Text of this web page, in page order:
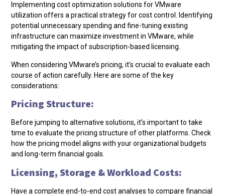
Implementing cost optimization solutions for VMware
utilization offers a practical strategy for cost control. Identifying
potential unnecessary spending and fine-tuning existing
infrastructure can maximize investment in VMware, while
mitigating the impact of subscription-based licensing.
When considering VMware’s pricing, it’s crucial to evaluate each
course of action carefully. Here are some of the key
considerations:
Pricing Structure:
Before jumping to alternative solutions, it’s important to take
time to evaluate the pricing structure of other platforms. Check
how the pricing model aligns with your organizational budgets
and long-term financial goals.
Licensing, Storage & Workload Costs:
Have a complete end-to-end cost analyses to compare financial